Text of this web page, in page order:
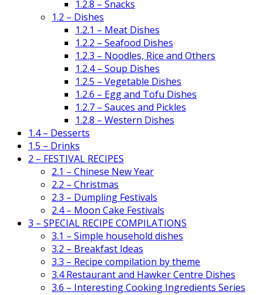
1.2.8 – Snacks
1.2 – Dishes
1.2.1 – Meat Dishes
1.2.2 – Seafood Dishes
1.2.3 – Noodles, Rice and Others
1.2.4 – Soup Dishes
1.2.5 – Vegetable Dishes
1.2.6 – Egg and Tofu Dishes
1.2.7 – Sauces and Pickles
1.2.8 – Western Dishes
1.4 – Desserts
1.5 – Drinks
2 – FESTIVAL RECIPES
2.1 – Chinese New Year
2.2 – Christmas
2.3 – Dumpling Festivals
2.4 – Moon Cake Festivals
3 – SPECIAL RECIPE COMPILATIONS
3.1 – Simple household dishes
3.2 – Breakfast Ideas
3.3 – Recipe compilation by theme
3.4 Restaurant and Hawker Centre Dishes
3.6 – Interesting Cooking Ingredients Series